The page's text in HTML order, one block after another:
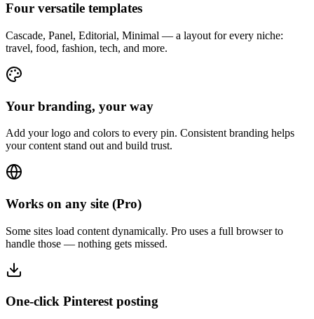
Four versatile templates
Cascade, Panel, Editorial, Minimal — a layout for every niche:
travel, food, fashion, tech, and more.
Your branding, your way
Add your logo and colors to every pin. Consistent branding helps
your content stand out and build trust.
Works on any site (Pro)
Some sites load content dynamically. Pro uses a full browser to
handle those — nothing gets missed.
One-click Pinterest posting